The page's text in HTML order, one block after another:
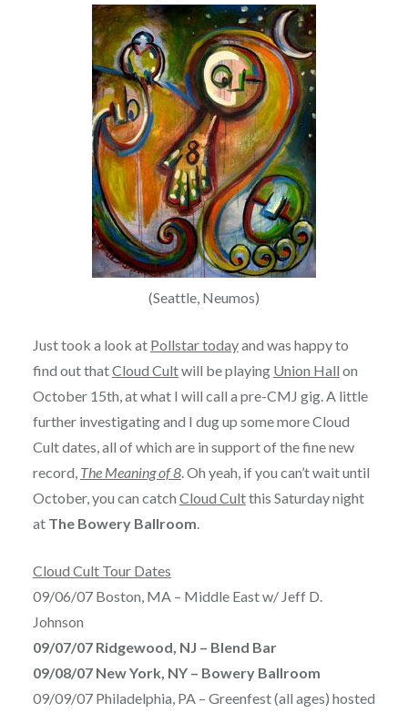
(Seattle, Neumos)
Just took a look at Pollstar todayand was happy to
find out thatCloud Cultwill be playing Union Hall on
October 15th, at what I will call a pre-CMJ gig. A little
further investigating and I dug up some more Cloud
Cult dates, all of which are in support of the fine new
record, The Meaning of 8. Oh yeah, if you can’t wait until
October, you can catch Cloud Cultthis Saturday night
at The Bowery Ballroom
Cloud Cult Tour Dates
09/06/07 Boston, MA – Middle East w/ Jeff D.
Johnson
09/07/07 Ridgewood, NJ – Blend Bar
09/08/07 New York, NY – Bowery Ballroom
09/09/07 Philadelphia, PA – Greenfest (all ages) hosted